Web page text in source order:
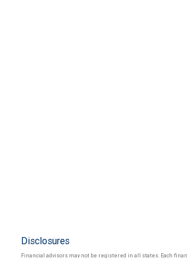
Disclosures
Financial advisors may not be registered in all states. Each